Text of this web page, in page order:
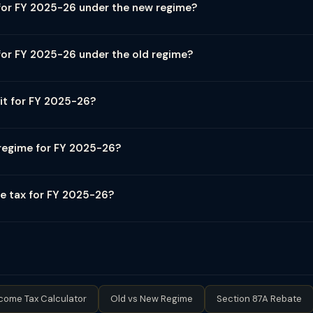
FY 2025-26 under the new regime?
FY 2025-26 under the old regime?
for FY 2025-26?
apply to special rate incomes like STCG (equity), LTCG (equity),
for FY 2025-26?
more beneficial after Budget 2025 changes. Use TaxClue's
tax for FY 2025-26?
surcharge creates tax > income increase.
Tax Calculator Old vs New Regime Section 87A Rebate